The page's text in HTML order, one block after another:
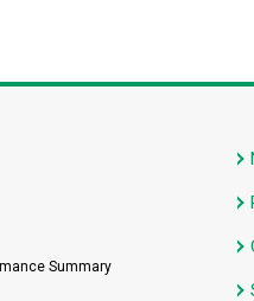
Summary